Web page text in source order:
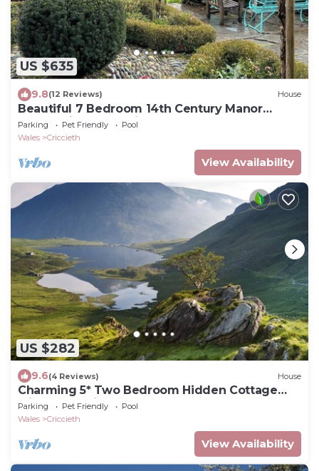
US $635
9.8(12 Reviews) House
Beautiful 7 Bedroom 14th Century Manor
House with large private gardens
Parking Pet Friendly
Pool
Wales
Criccieth
View Availability
US $282
9.6(4 Reviews) House
Charming 5* Two Bedroom Hidden Cottage
with Wood Fired Hot Tub near beaches
Parking Pet Friendly
Pool
Wales
Criccieth
View Availability